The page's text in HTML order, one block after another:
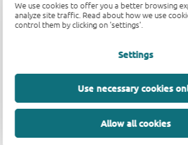
We use cookies to offer you a better browsing
analyze site traffic. Read about how we use
control them by clicking on 'settings'.
Settings
Use necessary cookies
Allow all cookies